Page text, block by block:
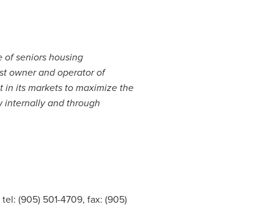
seniors housing
owner and operator of
its markets to maximize the
internally and through
(905) 501-4709, fax: (905)